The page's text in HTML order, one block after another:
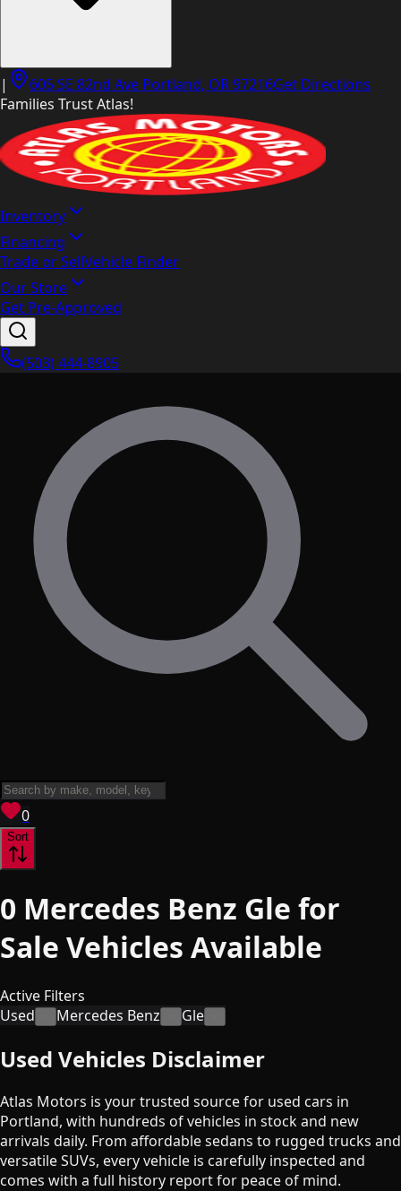
| 605 SE 82nd Ave Portland, OR 97216Get Directions
Families Trust Atlas!
Inventory
Financing
Trade or SellVehicle Finder
Our Store
Get Pre-Approved
(503) 444-8905
0View saved
Sort
0 Mercedes Benz Gle for
Sale Vehicles Available
Active Filters
Used
Mercedes Benz Gle
Used Vehicles Disclaimer
Atlas Motors is your trusted source for used cars in
Portland, with hundreds of vehicles in stock and new
arrivals daily. From affordable sedans to rugged trucks and
versatile SUVs, every vehicle is carefully inspected and
comes with a full history report for peace of mind.